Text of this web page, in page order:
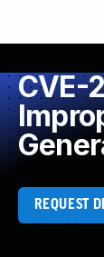
CVE-
REQUEST